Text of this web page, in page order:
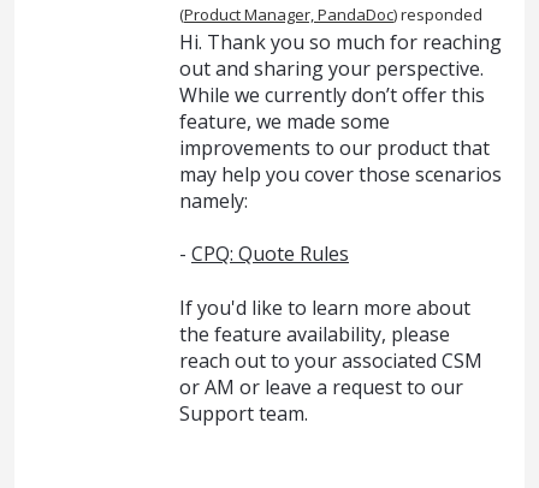
(Product Manager, PandaDoc)responded
Hi. Thank you so much for reaching
out and sharing your perspective.
While we currently don’t offer this
feature, we made some
improvements to our product that
may help you cover those scenarios
namely:
- CPQ: Quote Rules
If you'd like to learn more about
the feature availability, please
reach out to your associated CSM
or AM or leave a request to our
Support team.